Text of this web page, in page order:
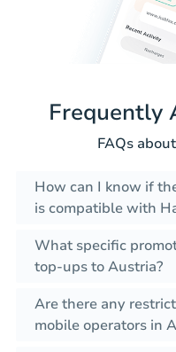
Frequently
FAQs
How can I know if
is compatible with
What specific
top-ups to Austria?
Are there any
mobile operators in